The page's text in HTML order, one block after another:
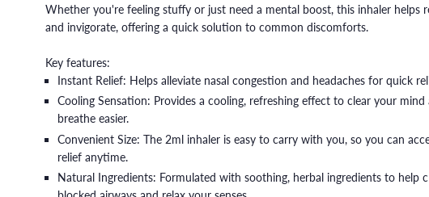
Whether you're feeling stuffy or just need a mental boost, this inhaler helps
and invigorate, offering a quick solution to common discomforts.
Key features:
Instant Relief: Helps alleviate nasal congestion and headaches for quick
Cooling Sensation: Provides a cooling, refreshing effect to clear your mind
breathe easier.
Convenient Size: The 2ml inhaler is easy to carry with you, so you can
relief anytime.
Natural Ingredients: Formulated with soothing, herbal ingredients to help